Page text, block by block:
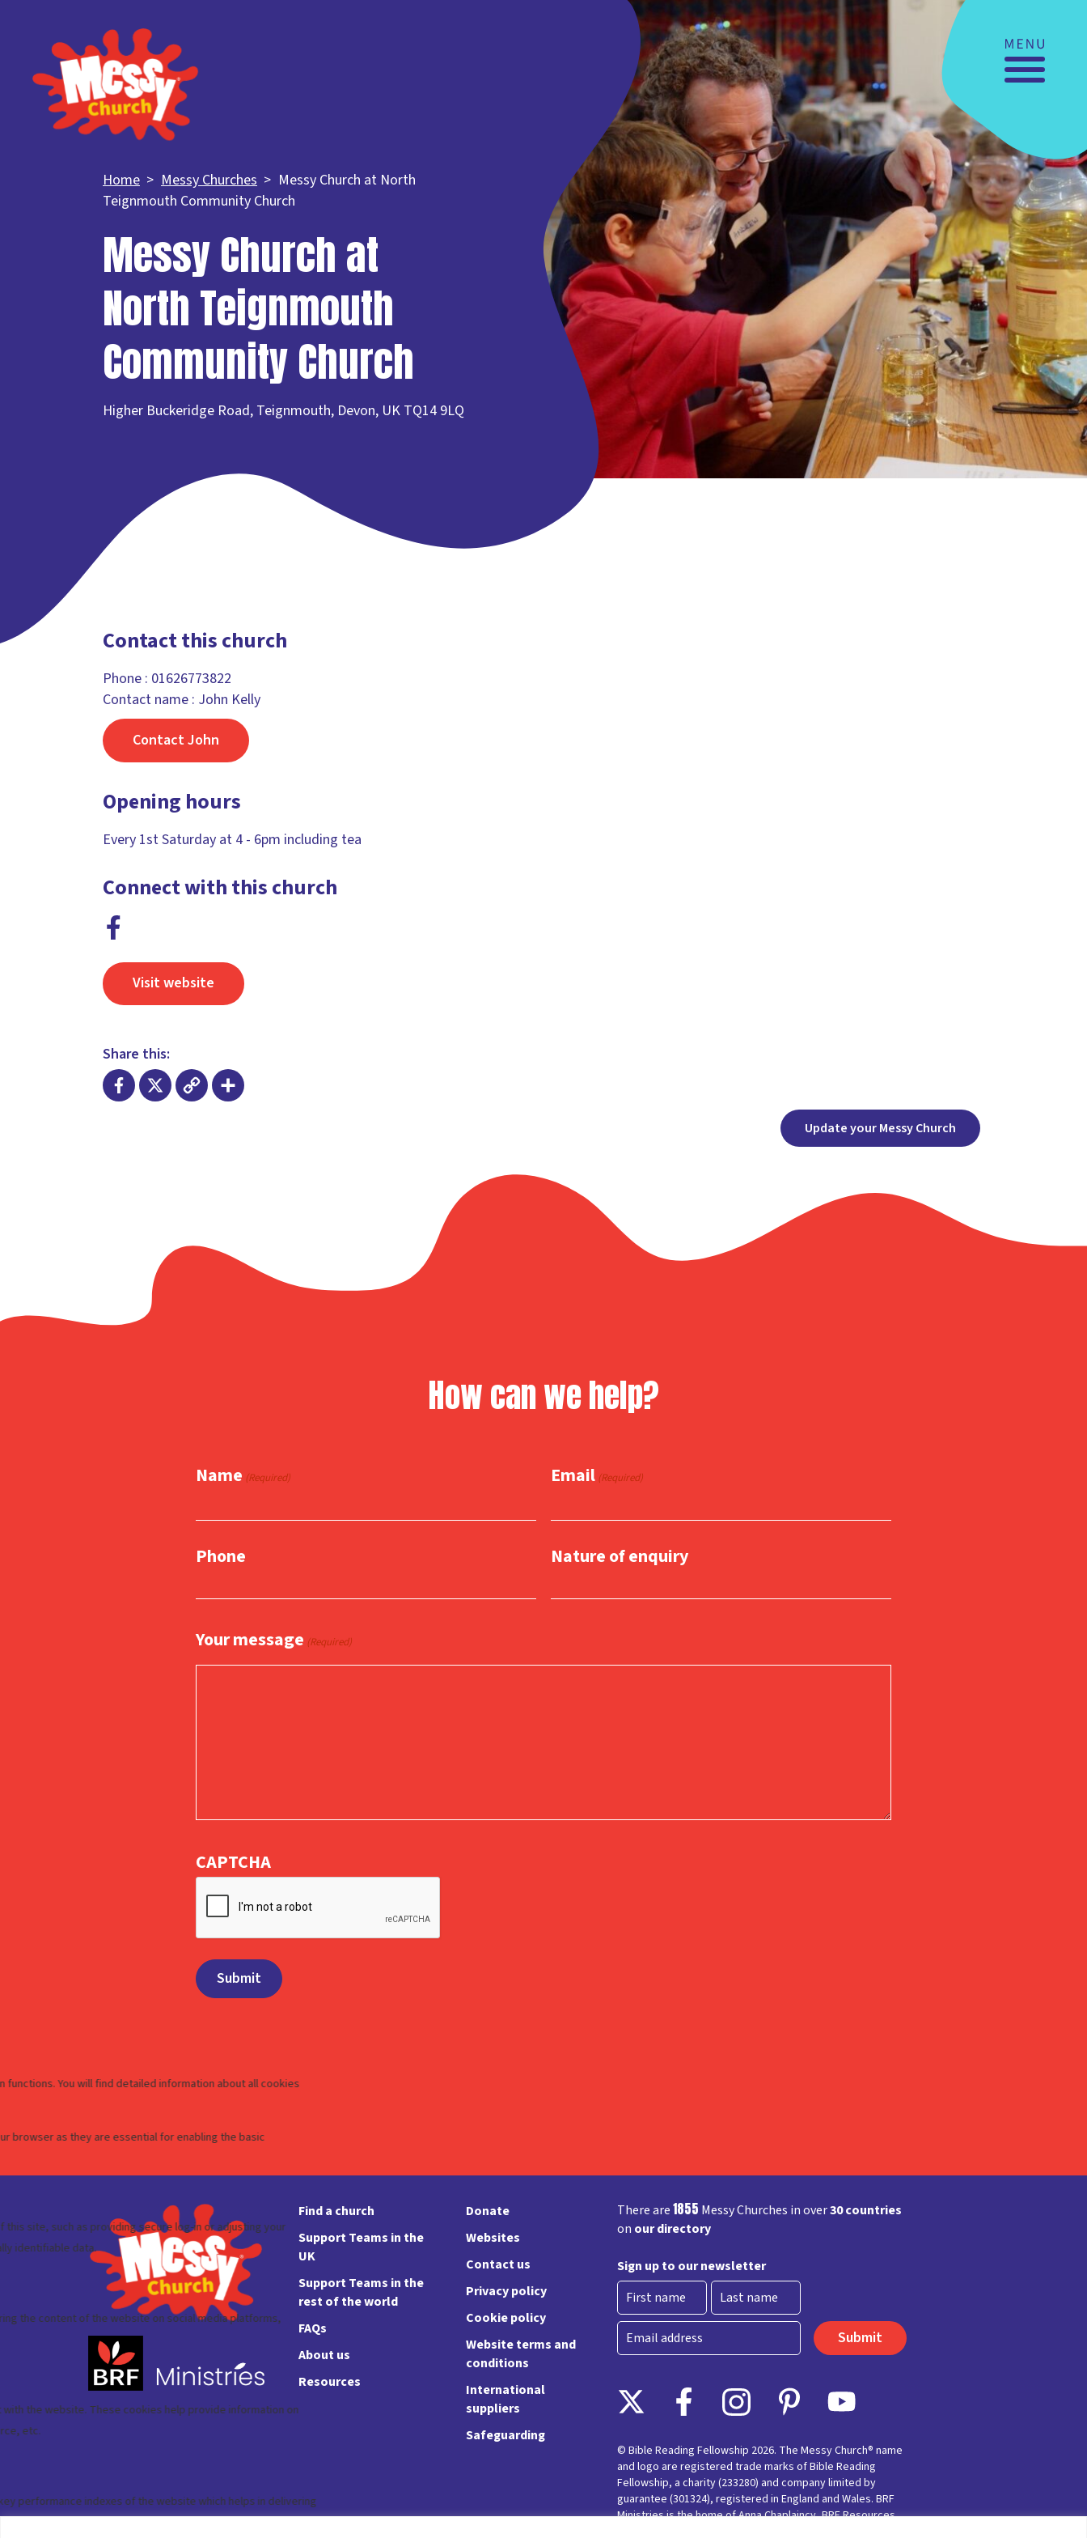
Home Messy Churches
Messy Church at North
Teignmouth Community Church
Messy Church at
North Teignmouth
Community Church
Higher Buckeridge Road, Teignmouth, Devon, UK TQ14 9LQ
Contact this church
Phone : 01626773822
Contact name : John Kelly
Contact John
Opening hours
Every 1st Saturday at 4 - 6pm including tea
Connect with this church
Visit website
Share this:
Update your Messy Church
How can we help?
Name (Required) Email (Required)
Phone Nature of enquiry
Your message (Required)
CAPTCHA
Find a church
Support Teams in the
UK
Support Teams in the
rest of the world
FAQs
About us
Resources
Donate
Websites
Contact us
Privacy policy
Cookie policy
Website terms and
conditions
International
suppliers
Safeguarding
There are1855 Messy Churches in over30 countries
on our directory
Sign up to our newsletter
First Last
Email
© Bible Reading Fellowship 2026. The Messy Church® name
and logo are registered trade marks of Bible Reading
Fellowship, a charity (233280) and company limited by
guarantee (301324), registered in England and Wales. BRF
Ministries is the home of Anna Chaplaincy, BRF Resources,